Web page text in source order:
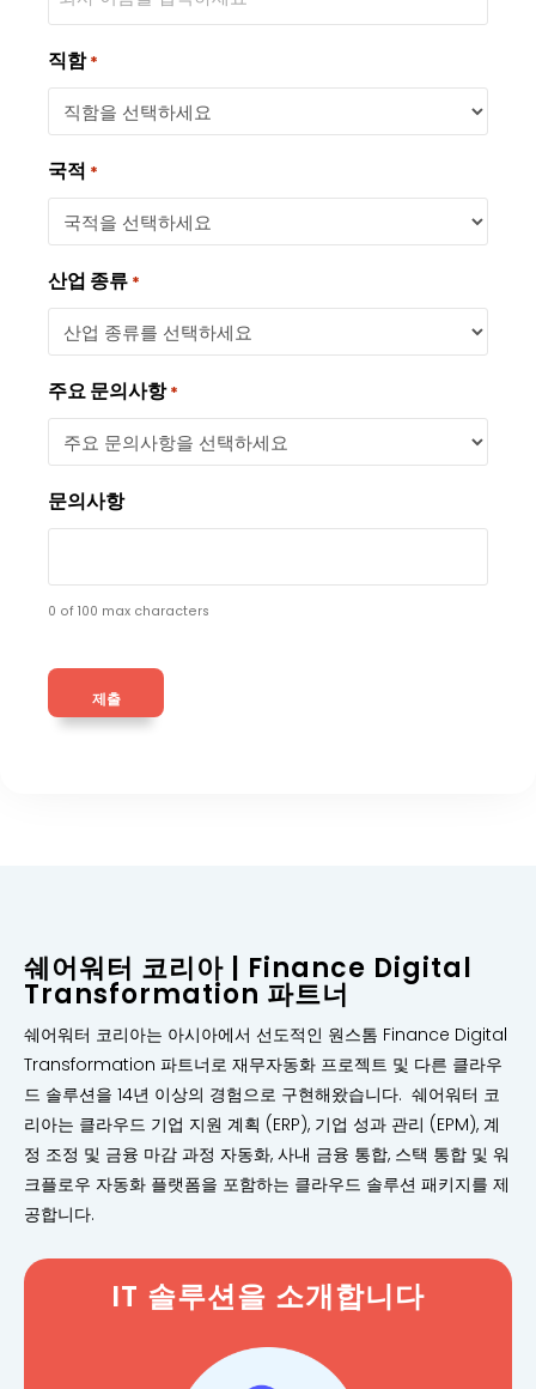
직함 *
국적 *
산업 종류 *
주요 문의사항 *
문의사항
0 of 100 max characters
쉐어워터 코리아 | Finance Digital
Transformation 파트너
쉐어워터 코리아는 아시아에서 선도적인 원스톰 Finance Digital
Transformation 파트너로 재무자동화 프로젝트 및 다른 클라우
드 솔루션을 14년 이상의 경험으로 구현해왔습니다. 쉐어워터 코
리아는 클라우드 기업 지원 계획 (ERP), 기업 성과 관리 (EPM), 계
정 조정 및 금융 마감 과정 자동화, 사내 금융 통합, 스택 통합 및 워
크플로우 자동화 플랫폼을 포함하는 클라우드 솔루션 패키지를 제
공합니다.
IT 솔루션을 소개합니다